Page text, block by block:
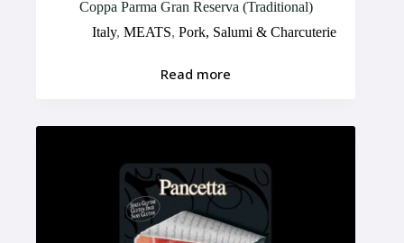
Coppa Parma Gran Reserva (Traditional)
Italy, MEATS, Pork, Salumi & Charcuterie
Read more